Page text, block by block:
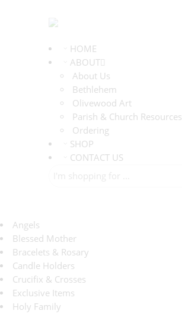
HOME
ABOUT
About Us
Bethlehem
Olivewood Art
Parish & Church Resources
Ordering
SHOP
CONTACT US
Angels
Blessed Mother
Bracelets & Rosary
Candle Holders
Crucifix & Crosses
Exclusive Items
Holy Family